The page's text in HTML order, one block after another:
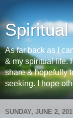
As far back as I
& my spiritual life.
share & hopefully
seeking. I hope
SUNDAY, JUNE 2,